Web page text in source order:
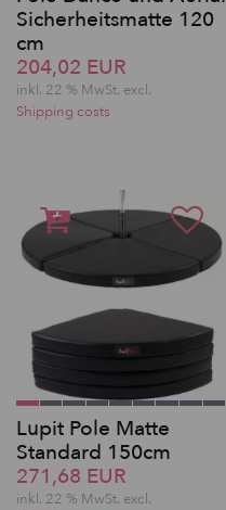
Sicherheitsmatte 120
cm
204,02 EUR
inkl. 22 % MwSt. excl.
Shipping costs
Lupit Pole Matte
Standard 150cm
271,68 EUR
inkl. 22 % MwSt. excl.